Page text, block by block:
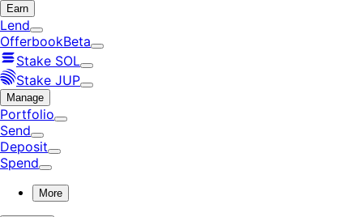
Earn
Lend
OfferbookBeta
Stake SOL
Stake JUP
Manage
Portfolio
Send
Deposit
Spend
More